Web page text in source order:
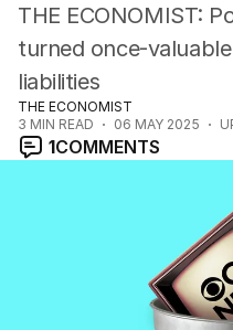
THE ECONOMIST:
turned once-
liabilities
THE ECONOMIST
3 MIN READ 06 MAY 2025
1COMMENTS